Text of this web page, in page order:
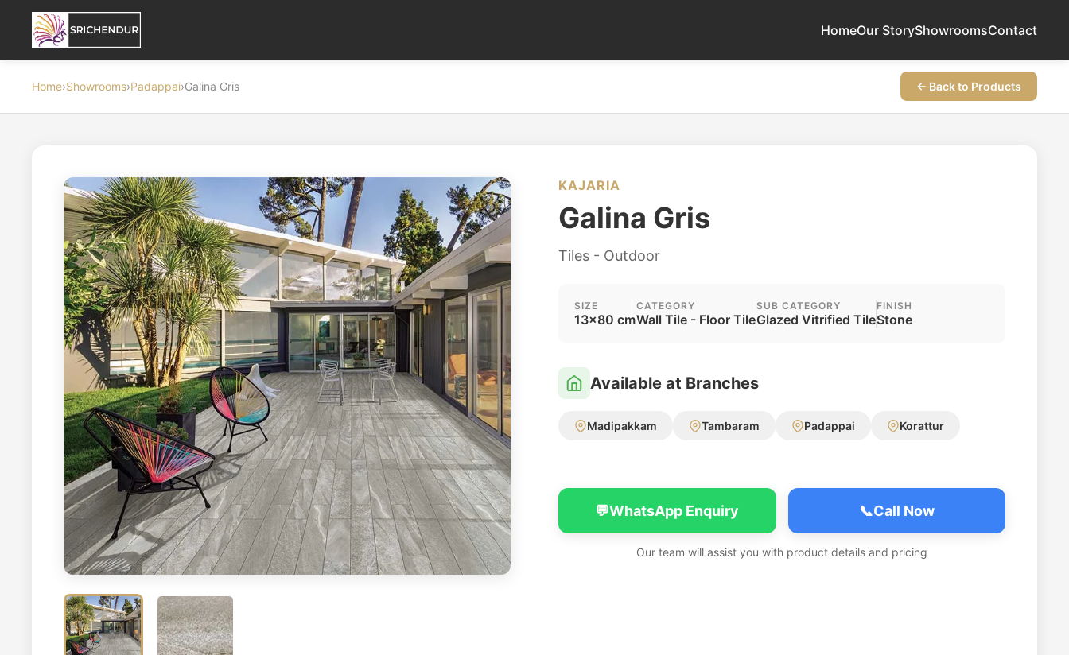
HomeOur StoryShowroomsContact
Home›Showrooms›Padappai›Galina Gris ← Back to Products
KAJARIA
Galina Gris
Tiles - Outdoor
SIZE
13x80 cm
CATEGORY
Wall Tile - Floor Tile
SUB CATEGORY
Glazed Vitrified Tile
FINISH
Stone
Available at Branches
Madipakkam Tambaram Padappai Korattur
💬WhatsApp Enquiry 📞Call Now
Our team will assist you with product details and pricing